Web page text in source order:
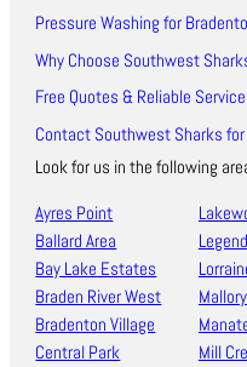
Pressure Washing for
Why Choose Southwest
Free Quotes & Reliable
Contact Southwest Sharks
Look for us in the following
Ayres Point
Ballard Area
Bay Lake Estates
Braden River West
Bradenton Village
Central Park
Mill